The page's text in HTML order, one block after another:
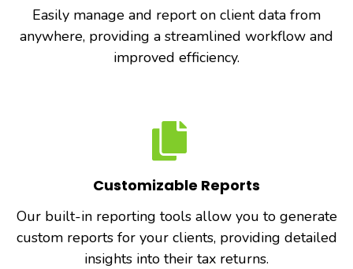
Easily manage and report on client data from
anywhere, providing a streamlined workflow and
improved efficiency.
Customizable Reports
Our built-in reporting tools allow you to generate
custom reports for your clients, providing detailed
insights into their tax returns.